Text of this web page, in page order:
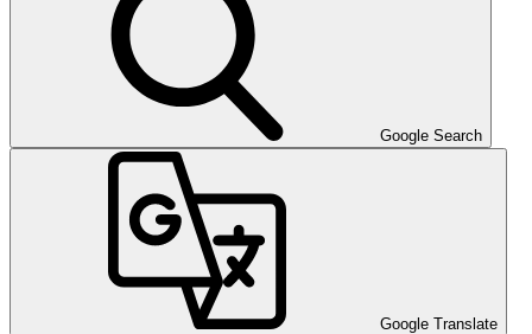
Google Search
Google Translate